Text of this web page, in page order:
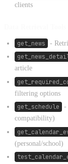
clients
get_news -
article
filtering options
get_schedule
-
compatibility)
(personal/school)